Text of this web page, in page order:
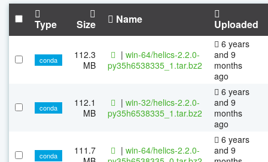
Type Size Name Uploaded
conda
112.3
MB
| win-64/helics-2.2.0-
py35h6538335_1.tar.bz2
6 years
and 9
months
ago
conda
112.1
MB
| win-32/helics-2.2.0-
py35h6538335_1.tar.bz2
6 years
and 9
months
ago
conda
111.7
| win-64/helics-2.2.0-
6 years
and 9